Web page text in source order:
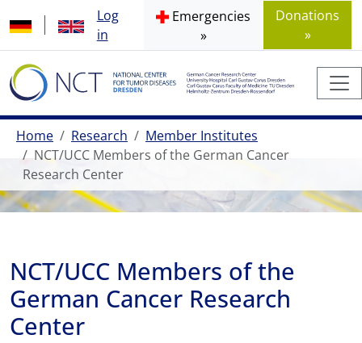
Log
in
Emergencies
»
Donations
»
Home Research
Member Institutes
NCT/UCC Members of the German Cancer
Research Center
NCT/UCC Members of the
German Cancer Research
Center